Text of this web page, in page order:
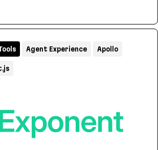
Agent Experience Apollo